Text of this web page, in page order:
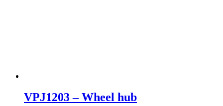
VPJ1203 – Wheel hub